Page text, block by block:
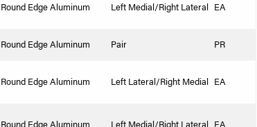
Round Edge Aluminum Left Medial/Right Lateral EA
Round Edge Aluminum Pair PR
Round Edge Aluminum Left Lateral/Right Medial EA
Round Edge Aluminum Left Medial/Right Lateral EA